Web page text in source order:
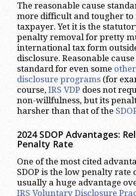
The reasonable cause
more difficult and tougher to
taxpayer. Yet it is the
penalty removal for pretty
international tax form
disclosure. Reasonable
standard for even some
disclosure programs(for
course, IRS VDP does not
non-willfulness, but its
harsher than that of the
2024 SDOP Advantages:
Penalty Rate
One of the most cited
SDOP is the low penalty rate
usually a huge advantage
IRS Voluntary Disclosure